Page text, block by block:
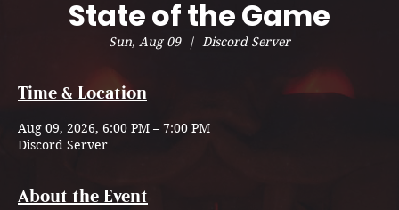
State of the Game
Sun, Aug 09
  |
Discord Server
Time & Location
Aug 09, 2026, 6:00 PM – 7:00 PM
Discord Server
About the Event